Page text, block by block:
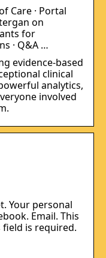
Care · Portal
on
for
· Q&A …
evidence-based
clinical
analytics,
involved
Your personal
Email. This
field is required.